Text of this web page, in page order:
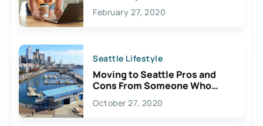
February 27, 2020
Seattle Lifestyle
Moving to Seattle Pros and
Cons From Someone Who
Lives Here
October 27, 2020